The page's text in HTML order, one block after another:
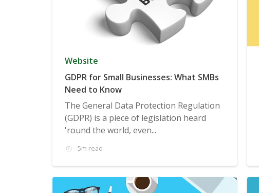
Website
GDPR for Small Businesses: What SMBs
Need to Know
The General Data Protection Regulation
(GDPR) is a piece of legislation heard
'round the world, even...
5m read